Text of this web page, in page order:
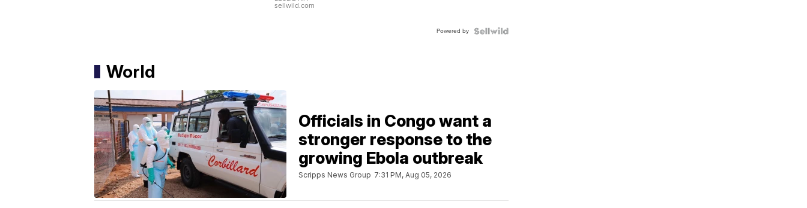
Shaped
sellwild.com
Powered by
World
Officials in Congo want a
stronger response to the
growing Ebola outbreak
Scripps News Group 7:31 PM, Aug 05, 2026